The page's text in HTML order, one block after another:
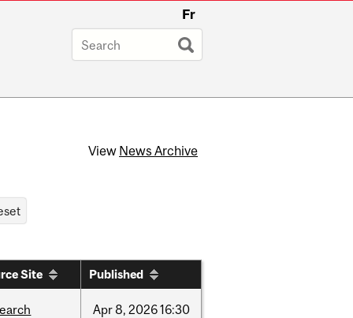
Fr
View News Archive
Site Published
Apr8, 202616:30